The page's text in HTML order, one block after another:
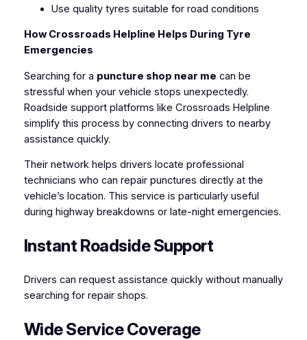
Use quality tyres suitable for road conditions
How Crossroads Helpline Helps During Tyre
Emergencies
Searching for a puncture shop near me can be
stressful when your vehicle stops unexpectedly.
Roadside support platforms like Crossroads Helpline
simplify this process by connecting drivers to nearby
assistance quickly.
Their network helps drivers locate professional
technicians who can repair punctures directly at the
vehicle’s location. This service is particularly useful
during highway breakdowns or late-night emergencies.
Instant Roadside Support
Drivers can request assistance quickly without manually
searching for repair shops.
Wide Service Coverage